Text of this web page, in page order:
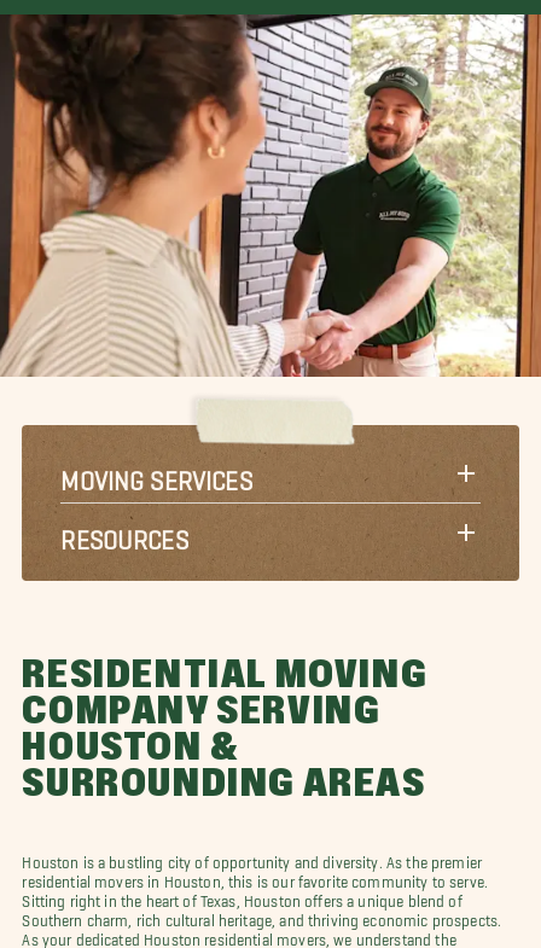
MOVING SERVICES
RESOURCES
RESIDENTIAL MOVING
COMPANY SERVING
HOUSTON &
SURROUNDING AREAS
Houston is a bustling city of opportunity and diversity. As the premier
residential movers in Houston, this is our favorite community to serve.
Sitting right in the heart of Texas, Houston offers a unique blend of
Southern charm, rich cultural heritage, and thriving economic prospects.
As your dedicated Houston residential movers, we understand the